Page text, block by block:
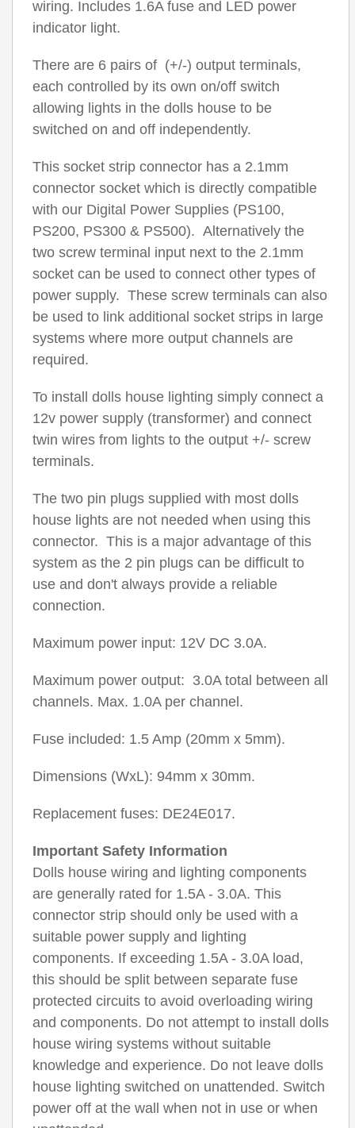
wiring. Includes 1.6A fuse and LED power
indicator light.
There are 6 pairs of (+/-) output terminals,
each controlled by its own on/off switch
allowing lights in the dolls house to be
switched on and off independently.
This socket strip connector has a 2.1mm
connector socket which is directly compatible
with our Digital Power Supplies (PS100,
PS200, PS300 & PS500). Alternatively the
two screw terminal input next to the 2.1mm
socket can be used to connect other types of
power supply. These screw terminals can also
be used to link additional socket strips in large
systems where more output channels are
required.
To install dolls house lighting simply connect a
12v power supply (transformer) and connect
twin wires from lights to the output +/- screw
terminals.
The two pin plugs supplied with most dolls
house lights are not needed when using this
connector. This is a major advantage of this
system as the 2 pin plugs can be difficult to
use and don't always provide a reliable
connection.
Maximum power input: 12V DC 3.0A.
Maximum power output: 3.0A total between all
channels. Max. 1.0A per channel.
Fuse included: 1.5 Amp (20mm x 5mm).
Dimensions (WxL): 94mm x 30mm.
Replacement fuses: DE24E017.
Important Safety Information
Dolls house wiring and lighting components
are generally rated for 1.5A - 3.0A. This
connector strip should only be used with a
suitable power supply and lighting
components. If exceeding 1.5A - 3.0A load,
this should be split between separate fuse
protected circuits to avoid overloading wiring
and components. Do not attempt to install dolls
house wiring systems without suitable
knowledge and experience. Do not leave dolls
house lighting switched on unattended. Switch
power off at the wall when not in use or when